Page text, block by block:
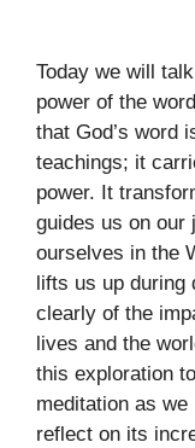
Today we will
power of the
that God’s word
teachings; it
power. It
guides us on our
ourselves in the
lifts us up during
clearly of the
lives and the
this exploration
meditation as we
reflect on its